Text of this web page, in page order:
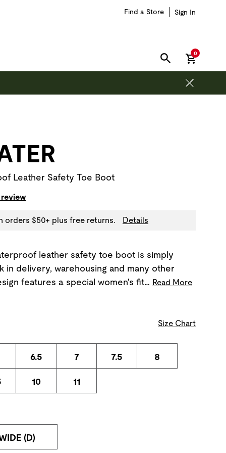
Find a Store Sign In
SEARCH
0items in
is outside of this carousel region.
Leather Safety Toe Boot
orders $50+ plus free returns. Details
leather safety toe boot is simply
delivery, warehousing and many other
features a special women's fit… Read More
Size Chart
6.5 7 7.5 8
10 11
WIDE (D)